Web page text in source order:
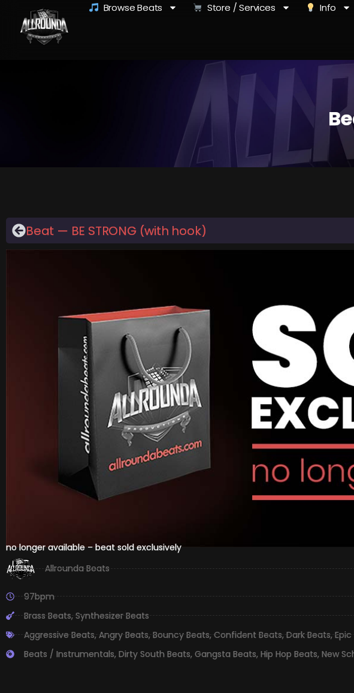
Browse Beats Store / Services Info
Beat — BE STRONG (with hook)
no longer available – beat sold exclusively
Allrounda Beats
97bpm
Brass Beats,Synthesizer Beats
Aggressive Beats,Angry Beats,Bouncy Beats,Confident Beats,Dark Beats,
Beats / Instrumentals, Dirty South Beats, Gangsta Beats, Hip Hop Beats, New